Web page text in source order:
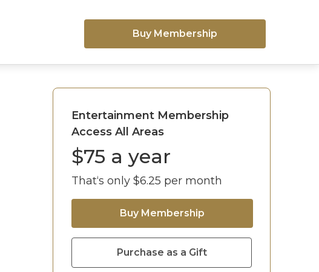
Buy Membership
Entertainment Membership
Access All Areas
$75 a year
That‘s only $6.25 per month
Buy Membership
Purchase as a Gift